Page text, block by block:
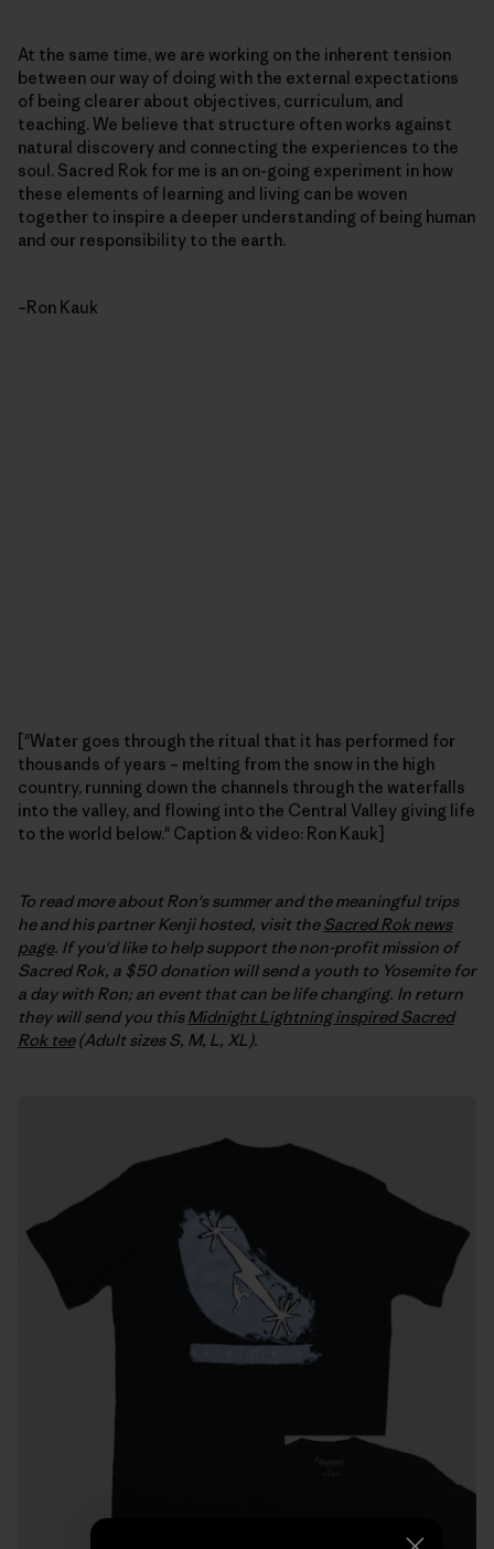
At the same time, we are working on the inherent tension
between our way of doing with the external expectations
of being clearer about objectives, curriculum, and
teaching. We believe that structure often works against
natural discovery and connecting the experiences to the
soul. Sacred Rok for me is an on-going experiment in how
these elements of learning and living can be woven
together to inspire a deeper understanding of being human
and our responsibility to the earth.
–Ron Kauk
["Water goes through the ritual that it has performed for
thousands of years – melting from the snow in the high
country, running down the channels through the waterfalls
into the valley, and flowing into the Central Valley giving life
to the world below." Caption & video: Ron Kauk]
To read more about Ron's summer and the meaningful trips
he and his partner Kenji hosted, visit theSacred Rok news
page. If you'd like to help support the non-profit mission of
Sacred Rok, a $50 donation will send a youth to Yosemite for
a day with Ron; an event that can be life changing. In return
they will send you thisMidnight Lightning inspired Sacred
Rok tee(Adult sizes S, M, L, XL).